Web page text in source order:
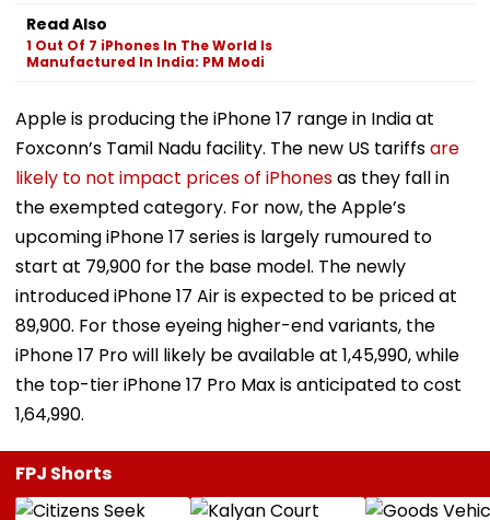
Read Also
1 Out Of 7 iPhones In The World Is
Manufactured In India: PM Modi
Apple is producing the iPhone 17 range in India at
Foxconn’s Tamil Nadu facility. The new US tariffsare
likely to not impact prices of iPhonesas they fall in
the exempted category. For now, the Apple’s
upcoming iPhone 17 series is largely rumoured to
start at ₹79,900 for the base model. The newly
introduced iPhone 17 Air is expected to be priced at
₹89,900. For those eyeing higher-end variants, the
iPhone 17 Pro will likely be available at ₹1,45,990, while
the top-tier iPhone 17 Pro Max is anticipated to cost
₹1,64,990.
FPJ Shorts